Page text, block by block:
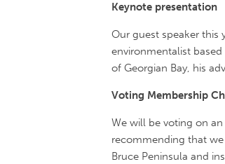
Keynote presentation
Our guest speaker this
environmentalist
of Georgian Bay, his
Voting Membership
We will be voting on
recommending that
Bruce Peninsula and